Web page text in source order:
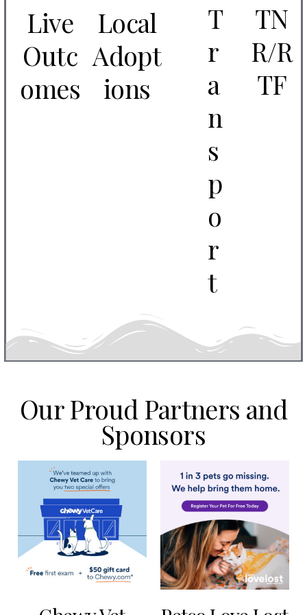
Live
Outc
omes
Local
Adopt
ions
T
r
a
n
s
p
o
r
t
TN
R/R
TF
Our Proud Partners and
Sponsors